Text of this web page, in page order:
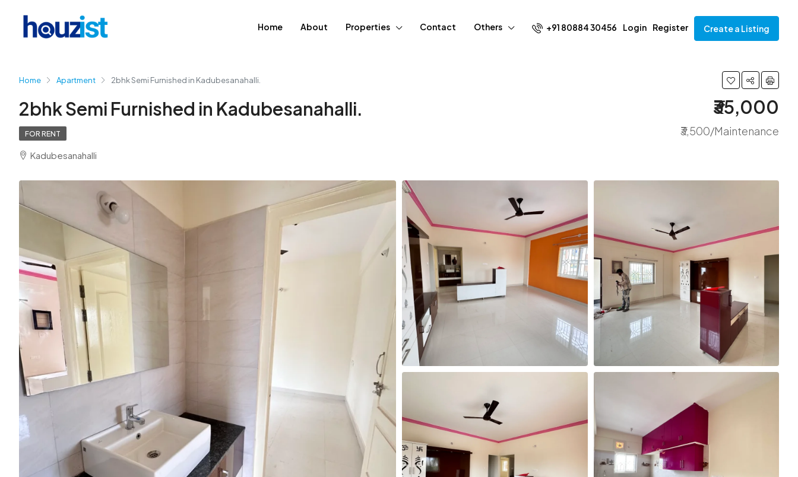
Home About Properties Contact Others +91 80884 30456 Login Register Create a Listing
Home Apartment 2bhk Semi Furnished in Kadubesanahalli.
2bhk Semi Furnished in Kadubesanahalli. ₹35,000
₹3,500/Maintenance
FOR RENT
Kadubesanahalli